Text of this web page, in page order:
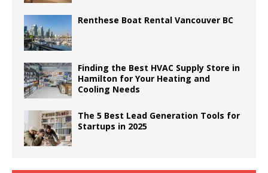
Renthese Boat Rental Vancouver BC
Finding the Best HVAC Supply Store in
Hamilton for Your Heating and
Cooling Needs
The 5 Best Lead Generation Tools for
Startups in 2025